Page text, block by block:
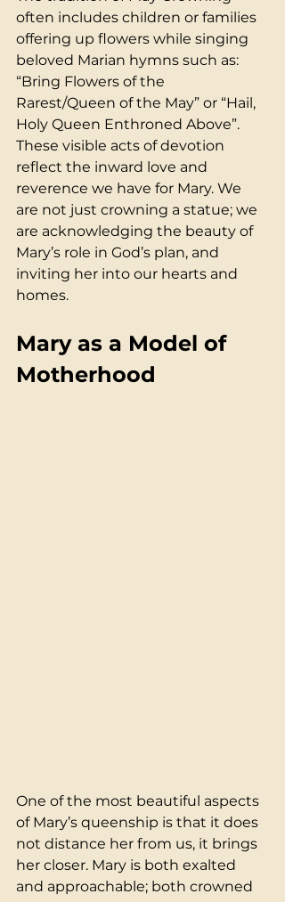
often includes children or families
offering up flowers while singing
beloved Marian hymns such as:
“Bring Flowers of the
Rarest/Queen of the May” or “Hail,
Holy Queen Enthroned Above”.
These visible acts of devotion
reflect the inward love and
reverence we have for Mary. We
are not just crowning a statue; we
are acknowledging the beauty of
Mary’s role in God’s plan, and
inviting her into our hearts and
homes.
Mary as a Model of
Motherhood
One of the most beautiful aspects
of Mary’s queenship is that it does
not distance her from us, it brings
her closer. Mary is both exalted
and approachable; both crowned